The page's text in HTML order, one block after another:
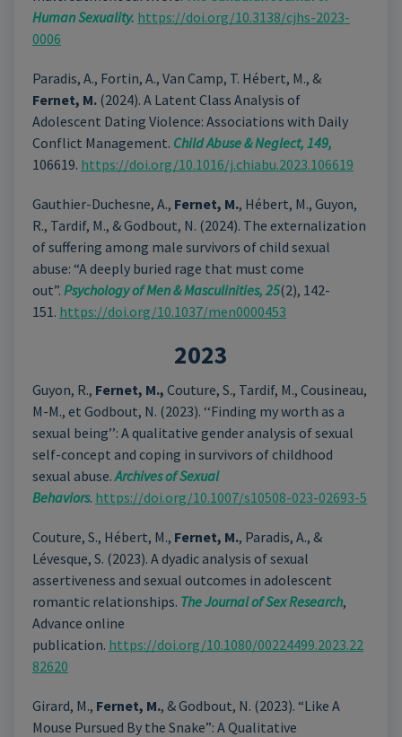
Human Sexuality. https://doi.org/10.3138/cjhs-2023-
0006
Paradis, A., Fortin, A., Van Camp, T. Hébert, M., &
Fernet, M. (2024). A Latent Class Analysis of
Adolescent Dating Violence: Associations with Daily
Conflict Management. Child Abuse & Neglect, 149,
106619. https://doi.org/10.1016/j.chiabu.2023.106619
Gauthier-Duchesne, A., Fernet, M., Hébert, M., Guyon,
R., Tardif, M., & Godbout, N. (2024). The externalization
of suffering among male survivors of child sexual
abuse: “A deeply buried rage that must come
out”. Psychology of Men & Masculinities, 25(2), 142-
151. https://doi.org/10.1037/men0000453
2023
Guyon, R., Fernet, M., Couture, S., Tardif, M., Cousineau,
M-M., et Godbout, N. (2023). ‘‘Finding my worth as a
sexual being’’: A qualitative gender analysis of sexual
self-concept and coping in survivors of childhood
sexual abuse.Archives of Sexual
Behaviors. https://doi.org/10.1007/s10508-023-02693-5
Couture, S., Hébert, M., Fernet, M., Paradis, A., &
Lévesque, S. (2023). A dyadic analysis of sexual
assertiveness and sexual outcomes in adolescent
romantic relationships. The Journal of Sex Research,
Advance online
publication. https://doi.org/10.1080/00224499.2023.22
82620
Girard, M., Fernet, M., & Godbout, N. (2023). “Like A
Mouse Pursued By the Snake”: A Qualitative